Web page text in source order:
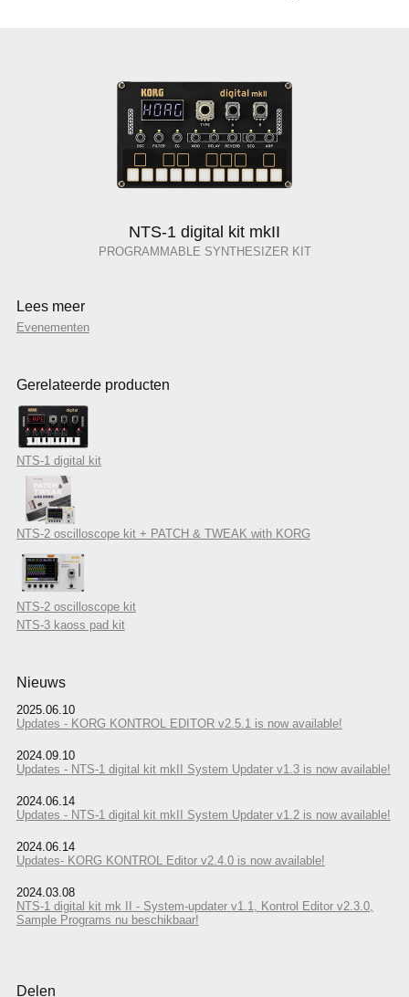
NTS-1 digital kit mkII
PROGRAMMABLE SYNTHESIZER KIT
Lees meer
Evenementen
Gerelateerde producten
NTS-1 digital kit
NTS-2 oscilloscope kit + PATCH & TWEAK with KORG
NTS-2 oscilloscope kit
NTS-3 kaoss pad kit
Nieuws
2025.06.10
Updates - KORG KONTROL EDITOR v2.5.1 is now available!
2024.09.10
Updates - NTS-1 digital kit mkII System Updater v1.3 is now available!
2024.06.14
Updates - NTS-1 digital kit mkII System Updater v1.2 is now available!
2024.06.14
Updates- KORG KONTROL Editor v2.4.0 is now available!
2024.03.08
NTS-1 digital kit mk II - System-updater v1.1, Kontrol Editor v2.3.0,
Sample Programs nu beschikbaar!
Delen